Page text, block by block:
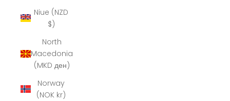
Niue (NZD
$)
North
Macedonia
(MKD ден)
Norway
(NOK kr)